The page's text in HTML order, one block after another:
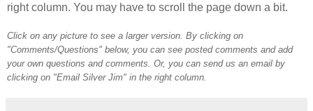
right column. You may have to scroll the page down a bit.
Click on any picture to see a larger version. By clicking on
"Comments/Questions" below, you can see posted comments and add
your own questions and comments. Or, you can send us an email by
clicking on "Email Silver Jim" in the right column.